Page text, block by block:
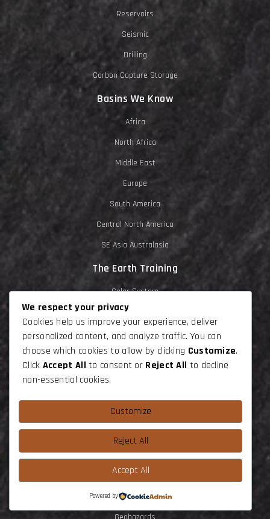
Reservoirs
Seismic
Drilling
Carbon Capture Storage
Basins We Know
Africa
North Africa
Middle East
Europe
South America
Central North America
SE Asia Australasia
The Earth Training
Solar System
Planet Earth
Earth Dynamic
Lithosphere deformation
Water World
Geophysics
Life History
Volcanology
Endogeneous Rocks
We respect your privacy
Cookies help us improve your experience, deliver
personalized content, and analyze traffic. You can
choose which cookies to allow by clicking Customize.
Click Accept All to consent or Reject All to decline
non-essential cookies.
Customize
Reject All
Accept All
Powered by